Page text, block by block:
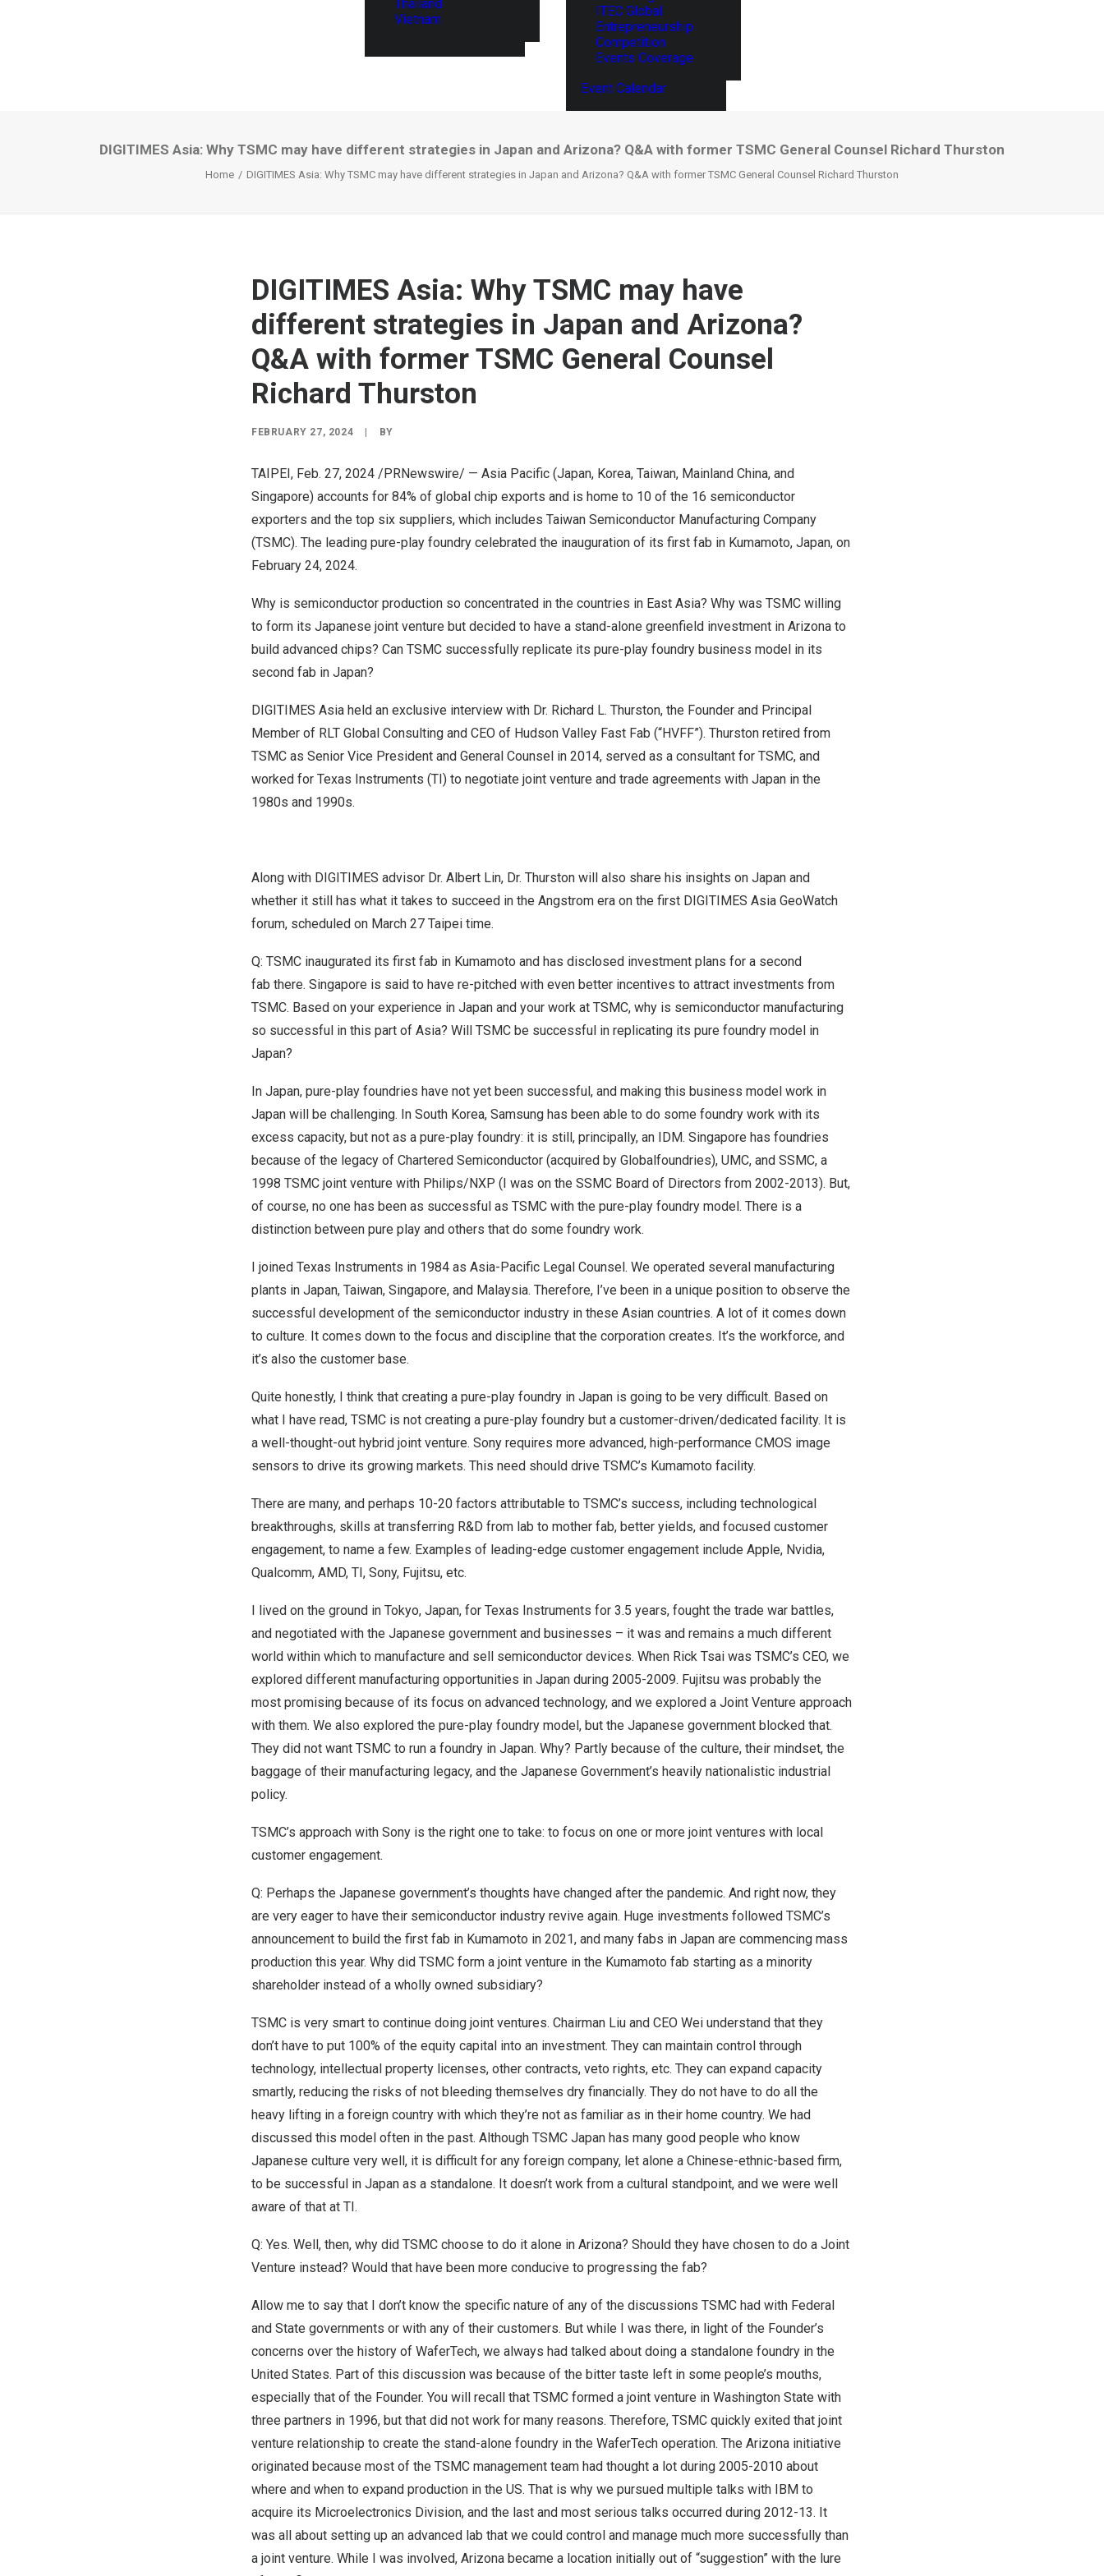
Thailand
Vietnam
ITEC Global
Entrepreneurship
Competition
Events Coverage
Event Calendar
DIGITIMES Asia: Why TSMC may have different strategies in Japan and Arizona? Q&A with former TSMC General Counsel Richard Thurston
Home DIGITIMES Asia: Why TSMC may have different strategies in Japan and Arizona? Q&A with former TSMC General Counsel Richard Thurston
DIGITIMES Asia: Why TSMC may have
different strategies in Japan and Arizona?
Q&A with former TSMC General Counsel
Richard Thurston
FEBRUARY 27, 2024 BY
TAIPEI, Feb. 27, 2024 /PRNewswire/ — Asia Pacific (Japan, Korea, Taiwan, Mainland China, and
Singapore) accounts for 84% of global chip exports and is home to 10 of the 16 semiconductor
exporters and the top six suppliers, which includes Taiwan Semiconductor Manufacturing Company
(TSMC). The leading pure-play foundry celebrated the inauguration of its first fab in Kumamoto, Japan, on
February 24, 2024.
Why is semiconductor production so concentrated in the countries in East Asia? Why was TSMC willing
to form its Japanese joint venture but decided to have a stand-alone greenfield investment in Arizona to
build advanced chips? Can TSMC successfully replicate its pure-play foundry business model in its
second fab in Japan?
DIGITIMES Asia held an exclusive interview with Dr. Richard L. Thurston, the Founder and Principal
Member of RLT Global Consulting and CEO of Hudson Valley Fast Fab (“HVFF”). Thurston retired from
TSMC as Senior Vice President and General Counsel in 2014, served as a consultant for TSMC, and
worked for Texas Instruments (TI) to negotiate joint venture and trade agreements with Japan in the
1980s and 1990s.
Along with DIGITIMES advisor Dr. Albert Lin, Dr. Thurston will also share his insights on Japan and
whether it still has what it takes to succeed in the Angstrom era on the first DIGITIMES Asia GeoWatch
forum, scheduled on March 27 Taipei time.
Q: TSMC inaugurated its first fab in Kumamoto and has disclosed investment plans for a second
fab there. Singapore is said to have re-pitched with even better incentives to attract investments from
TSMC. Based on your experience in Japan and your work at TSMC, why is semiconductor manufacturing
so successful in this part of Asia? Will TSMC be successful in replicating its pure foundry model in
Japan?
In Japan, pure-play foundries have not yet been successful, and making this business model work in
Japan will be challenging. In South Korea, Samsung has been able to do some foundry work with its
excess capacity, but not as a pure-play foundry: it is still, principally, an IDM. Singapore has foundries
because of the legacy of Chartered Semiconductor (acquired by Globalfoundries), UMC, and SSMC, a
1998 TSMC joint venture with Philips/NXP (I was on the SSMC Board of Directors from 2002-2013). But,
of course, no one has been as successful as TSMC with the pure-play foundry model. There is a
distinction between pure play and others that do some foundry work.
I joined Texas Instruments in 1984 as Asia-Pacific Legal Counsel. We operated several manufacturing
plants in Japan, Taiwan, Singapore, and Malaysia. Therefore, I’ve been in a unique position to observe the
successful development of the semiconductor industry in these Asian countries. A lot of it comes down
to culture. It comes down to the focus and discipline that the corporation creates. It’s the workforce, and
it’s also the customer base.
Quite honestly, I think that creating a pure-play foundry in Japan is going to be very difficult. Based on
what I have read, TSMC is not creating a pure-play foundry but a customer-driven/dedicated facility. It is
a well-thought-out hybrid joint venture. Sony requires more advanced, high-performance CMOS image
sensors to drive its growing markets. This need should drive TSMC’s Kumamoto facility.
There are many, and perhaps 10-20 factors attributable to TSMC’s success, including technological
breakthroughs, skills at transferring R&D from lab to mother fab, better yields, and focused customer
engagement, to name a few. Examples of leading-edge customer engagement include Apple, Nvidia,
Qualcomm, AMD, TI, Sony, Fujitsu, etc.
I lived on the ground in Tokyo, Japan, for Texas Instruments for 3.5 years, fought the trade war battles,
and negotiated with the Japanese government and businesses – it was and remains a much different
world within which to manufacture and sell semiconductor devices. When Rick Tsai was TSMC’s CEO, we
explored different manufacturing opportunities in Japan during 2005-2009. Fujitsu was probably the
most promising because of its focus on advanced technology, and we explored a Joint Venture approach
with them. We also explored the pure-play foundry model, but the Japanese government blocked that.
They did not want TSMC to run a foundry in Japan. Why? Partly because of the culture, their mindset, the
baggage of their manufacturing legacy, and the Japanese Government’s heavily nationalistic industrial
policy.
TSMC’s approach with Sony is the right one to take: to focus on one or more joint ventures with local
customer engagement.
Q: Perhaps the Japanese government’s thoughts have changed after the pandemic. And right now, they
are very eager to have their semiconductor industry revive again. Huge investments followed TSMC’s
announcement to build the first fab in Kumamoto in 2021, and many fabs in Japan are commencing mass
production this year. Why did TSMC form a joint venture in the Kumamoto fab starting as a minority
shareholder instead of a wholly owned subsidiary?
TSMC is very smart to continue doing joint ventures. Chairman Liu and CEO Wei understand that they
don’t have to put 100% of the equity capital into an investment. They can maintain control through
technology, intellectual property licenses, other contracts, veto rights, etc. They can expand capacity
smartly, reducing the risks of not bleeding themselves dry financially. They do not have to do all the
heavy lifting in a foreign country with which they’re not as familiar as in their home country. We had
discussed this model often in the past. Although TSMC Japan has many good people who know
Japanese culture very well, it is difficult for any foreign company, let alone a Chinese-ethnic-based firm,
to be successful in Japan as a standalone. It doesn’t work from a cultural standpoint, and we were well
aware of that at TI.
Q: Yes. Well, then, why did TSMC choose to do it alone in Arizona? Should they have chosen to do a Joint
Venture instead? Would that have been more conducive to progressing the fab?
Allow me to say that I don’t know the specific nature of any of the discussions TSMC had with Federal
and State governments or with any of their customers. But while I was there, in light of the Founder’s
concerns over the history of WaferTech, we always had talked about doing a standalone foundry in the
United States. Part of this discussion was because of the bitter taste left in some people’s mouths,
especially that of the Founder. You will recall that TSMC formed a joint venture in Washington State with
three partners in 1996, but that did not work for many reasons. Therefore, TSMC quickly exited that joint
venture relationship to create the stand-alone foundry in the WaferTech operation. The Arizona initiative
originated because most of the TSMC management team had thought a lot during 2005-2010 about
where and when to expand production in the US. That is why we pursued multiple talks with IBM to
acquire its Microelectronics Division, and the last and most serious talks occurred during 2012-13. It
was all about setting up an advanced lab that we could control and manage much more successfully than
a joint venture. While I was involved, Arizona became a location initially out of “suggestion” with the lure